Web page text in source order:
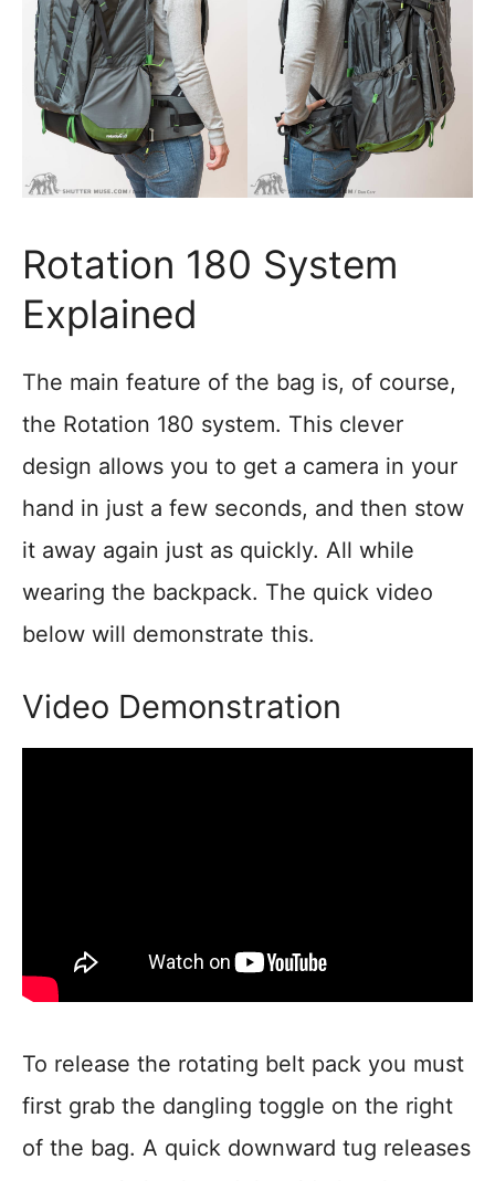
Rotation 180 System
Explained
The main feature of the bag is, of course,
the Rotation 180 system. This clever
design allows you to get a camera in your
hand in just a few seconds, and then stow
it away again just as quickly. All while
wearing the backpack. The quick video
below will demonstrate this.
Video Demonstration
To release the rotating belt pack you must
first grab the dangling toggle on the right
of the bag. A quick downward tug releases